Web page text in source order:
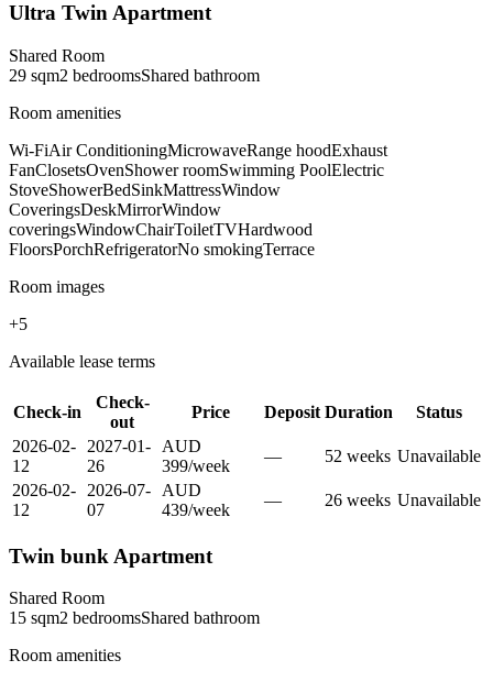
Ultra Twin Apartment
Shared Room
29 sqm2 bedroomsShared bathroom
Room amenities
Wi-FiAir ConditioningMicrowaveRange hoodExhaust
FanClosetsOvenShower roomSwimming PoolElectric
StoveShowerBedSinkMattressWindow
CoveringsDeskMirrorWindow
coveringsWindowChairToiletTVHardwood
FloorsPorchRefrigeratorNo smokingTerrace
Room images
+5
Available lease terms
Check-in
Check-
out
Price Deposit Duration
Status
2026-02-
12
2027-01-
26
AUD
399/week
— 52 weeks Unavailable
2026-02-
12
2026-07-
07
AUD
439/week
— 26 weeks Unavailable
Twin bunk Apartment
Shared Room
15 sqm2 bedroomsShared bathroom
Room amenities